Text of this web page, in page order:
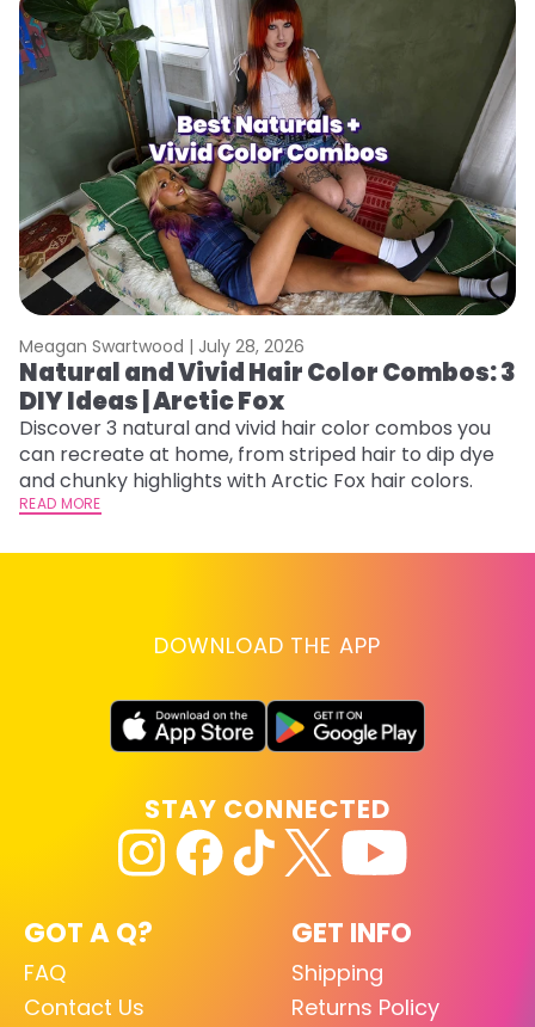
Meagan Swartwood | July 28, 2026
Natural and Vivid Hair Color Combos: 3
DIY Ideas | Arctic Fox
Discover 3 natural and vivid hair color combos you
can recreate at home, from striped hair to dip dye
and chunky highlights with Arctic Fox hair colors.
READ MORE
DOWNLOAD THE APP
GOT A Q?
FAQ
Contact Us
GET INFO
Shipping
Returns Policy
STAY CONNECTED